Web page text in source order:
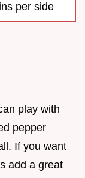
per side
play with
pepper
If you want
add a great